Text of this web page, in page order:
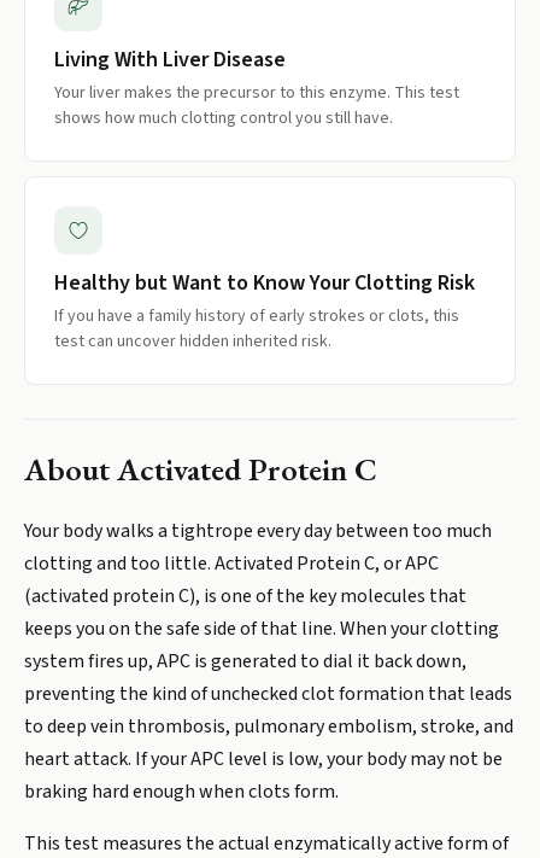
Living With Liver Disease
Your liver makes the precursor to this enzyme. This test
shows how much clotting control you still have.
Healthy but Want to Know Your Clotting Risk
If you have a family history of early strokes or clots, this
test can uncover hidden inherited risk.
AboutActivated Protein C
Your body walks a tightrope every day between too much
clotting and too little. Activated Protein C, or APC
(activated protein C), is one of the key molecules that
keeps you on the safe side of that line. When your clotting
system fires up, APC is generated to dial it back down,
preventing the kind of unchecked clot formation that leads
to deep vein thrombosis, pulmonary embolism, stroke, and
heart attack. If your APC level is low, your body may not be
braking hard enough when clots form.
This test measures the actual enzymatically active form of